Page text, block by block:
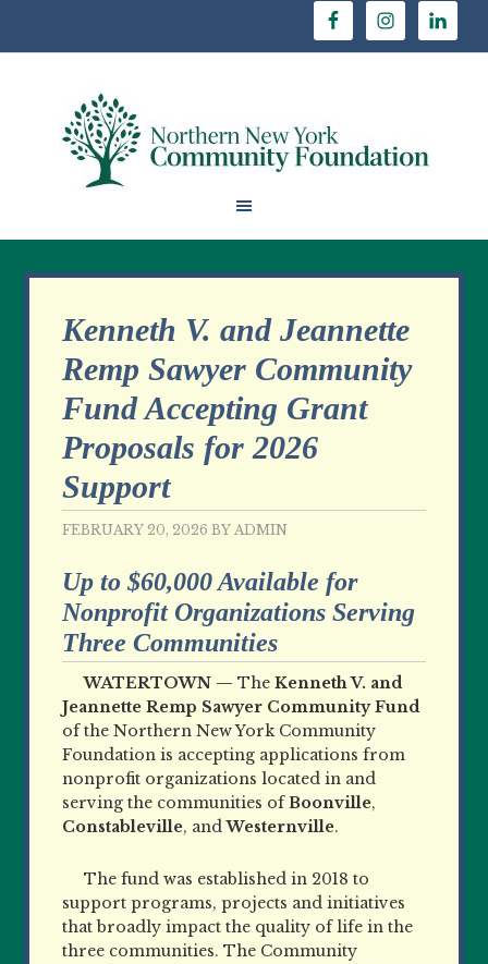
Kenneth V. and Jeannette
Remp Sawyer Community
Fund Accepting Grant
Proposals for 2026
Support
FEBRUARY 20, 2026 BYADMIN
Up to $60,000 Available for
Nonprofit Organizations Serving
Three Communities
WATERTOWN — TheKenneth V. and
Jeannette Remp Sawyer Community Fund
of the Northern New York Community
Foundation is accepting applications from
nonprofit organizations located in and
serving the communities ofBoonville,
Constableville, andWesternville.
The fund was established in 2018 to
support programs, projects and initiatives
that broadly impact the quality of life in the
three communities. The Community